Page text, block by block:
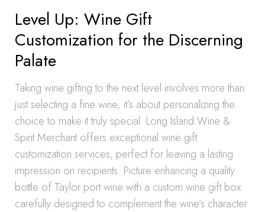
Level Up: Wine Gift
Customization for the Discerning
Palate
Taking wine gifting to the next level involves more than
just selecting a fine wine; it’s about personalizing the
choice to make it truly special. Long Island Wine &
Spirit Merchant offers exceptional wine gift
customization services, perfect for leaving a lasting
impression on recipients. Picture enhancing a quality
bottle of Taylor port wine with a custom wine gift box
carefully designed to complement the wine’s character